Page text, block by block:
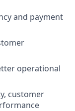
and payment
operational
customer